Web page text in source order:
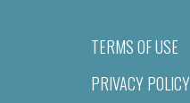
TERMS OF USE
PRIVACY POLICY